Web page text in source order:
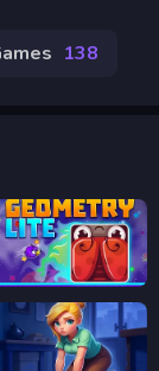
138
Geometry Lite